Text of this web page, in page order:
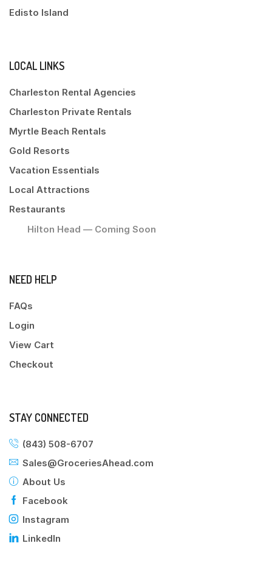
Edisto Island
LOCAL LINKS
Charleston Rental Agencies
Charleston Private Rentals
Myrtle Beach Rentals
Gold Resorts
Vacation Essentials
Local Attractions
Restaurants
Hilton Head — Coming Soon
NEED HELP
FAQs
Login
View Cart
Checkout
STAY CONNECTED
(843) 508-6707
Sales@GroceriesAhead.com
About Us
Facebook
Instagram
LinkedIn